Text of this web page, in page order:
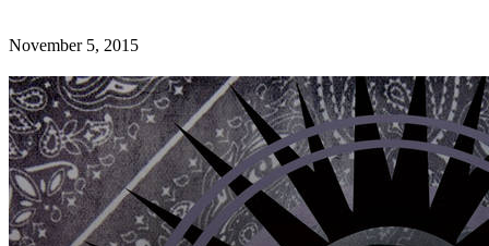
November 5, 2015